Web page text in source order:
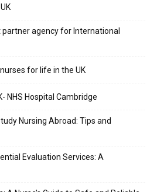
agency for International
for life in the UK
NHS Hospital Cambridge
Nursing Abroad: Tips and
Evaluation Services: A